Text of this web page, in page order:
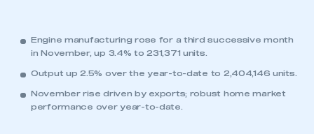
Engine manufacturing rose for a third successive month
in November, up 3.4% to 231,371 units.
Output up 2.5% over the year-to-date to 2,404,146 units.
November rise driven by exports; robust home market
performance over year-to-date.